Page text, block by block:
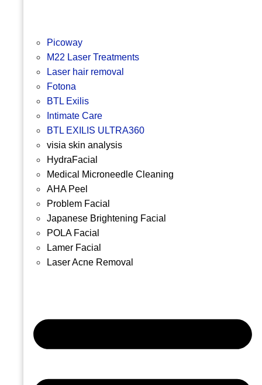
Picoway
M22 Laser Treatments
Laser hair removal
Fotona
BTL Exilis
Intimate Care
BTL EXILIS ULTRA360
visia skin analysis
HydraFacial
Medical Microneedle Cleaning
AHA Peel
Problem Facial
Japanese Brightening Facial
POLA Facial
Lamer Facial
Laser Acne Removal